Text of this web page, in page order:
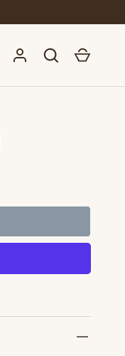
Log in SearchCart